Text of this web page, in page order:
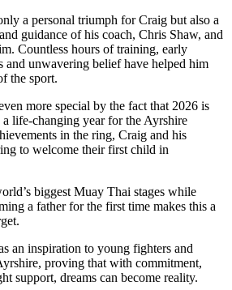
a personal triumph for Craig but also a
guidance of his coach, Chris Shaw, and
Countless hours of training, early
and unwavering belief have helped him
the sport.
more special by the fact that 2026 is
life-changing year for the Ayrshire
in the ring, Craig and his
to welcome their first child in
biggest Muay Thai stages while
a father for the first time makes this a
an inspiration to young fighters and
proving that with commitment,
support, dreams can become reality.